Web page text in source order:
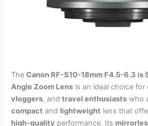
TheCanon RF-S10-18mm F4.5-6.3 is
Angle Zoom Lens is an ideal choice for
vloggers, andtravel enthusiasts who
compact and lightweight lens that
high-quality performance. Its